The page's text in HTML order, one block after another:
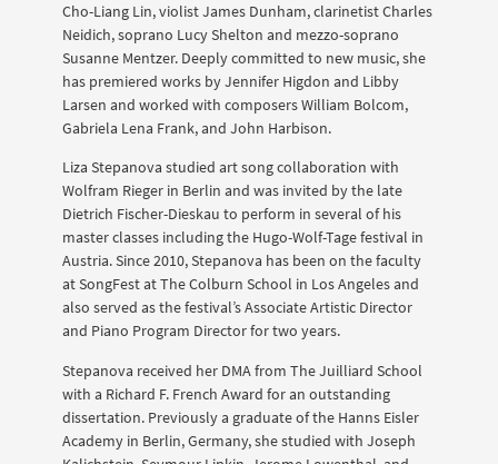
Cho-Liang Lin, violist James Dunham, clarinetist Charles
Neidich, soprano Lucy Shelton and mezzo-soprano
Susanne Mentzer. Deeply committed to new music, she
has premiered works by Jennifer Higdon and Libby
Larsen and worked with composers William Bolcom,
Gabriela Lena Frank, and John Harbison.
Liza Stepanova studied art song collaboration with
Wolfram Rieger in Berlin and was invited by the late
Dietrich Fischer-Dieskau to perform in several of his
master classes including the Hugo-Wolf-Tage festival in
Austria. Since 2010, Stepanova has been on the faculty
at SongFest at The Colburn School in Los Angeles and
also served as the festival’s Associate Artistic Director
and Piano Program Director for two years.
Stepanova received her DMA from The Juilliard School
with a Richard F. French Award for an outstanding
dissertation. Previously a graduate of the Hanns Eisler
Academy in Berlin, Germany, she studied with Joseph